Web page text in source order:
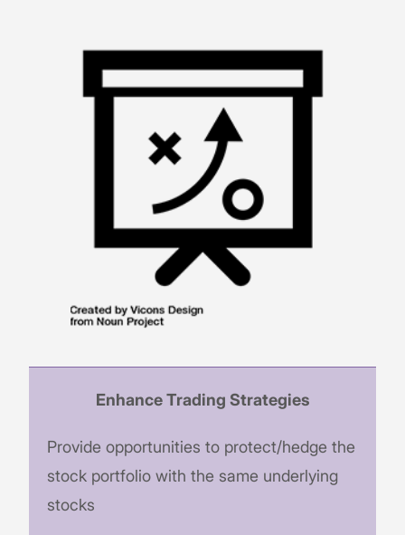
Enhance Trading Strategies
Provide opportunities to protect/hedge the
stock portfolio with the same underlying
stocks